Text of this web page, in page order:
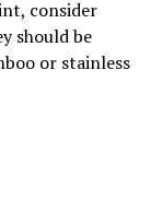
consider
should be
or stainless